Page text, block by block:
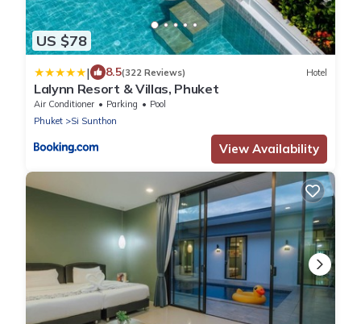
US $78
| 8.5(322 Reviews) Hotel
Lalynn Resort & Villas, Phuket
Air Conditioner Parking
Pool
Phuket
Si Sunthon
View Availability